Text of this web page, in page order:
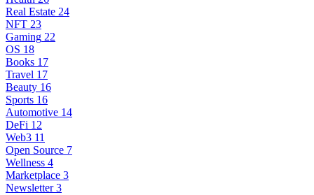
Real Estate 24
NFT 23
Gaming 22
OS 18
Books 17
Travel 17
Beauty 16
Sports 16
Automotive 14
DeFi 12
Web3 11
Open Source 7
Wellness 4
Marketplace 3
Newsletter 3